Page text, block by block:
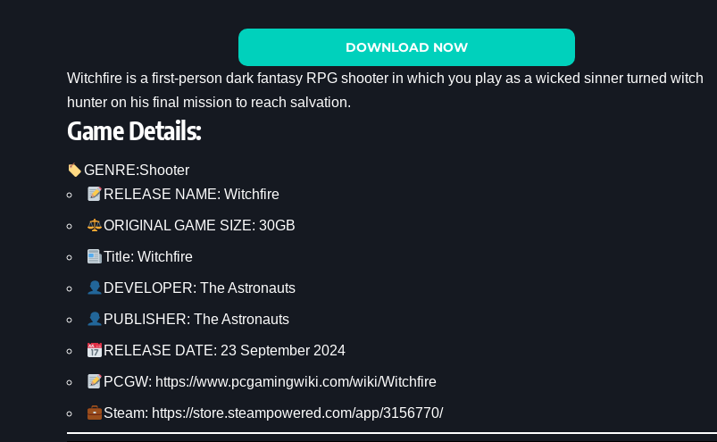
DOWNLOAD NOW
Witchfire is a first-person dark fantasy RPG shooter in which you play as a wicked sinner turned witch
hunter on his final mission to reach salvation.
Game Details:
GENRE:Shooter
RELEASE NAME: Witchfire
ORIGINAL GAME SIZE: 30GB
Title: Witchfire
DEVELOPER: The Astronauts
PUBLISHER: The Astronauts
RELEASE DATE: 23 September 2024
PCGW: https://www.pcgamingwiki.com/wiki/Witchfire
Steam: https://store.steampowered.com/app/3156770/